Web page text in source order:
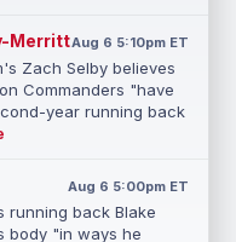
MerrittAug 6 5:10pm ET
Zach Selby believes
Commanders "have
year running back
Aug 6 5:00pm ET
running back Blake
body "in ways he